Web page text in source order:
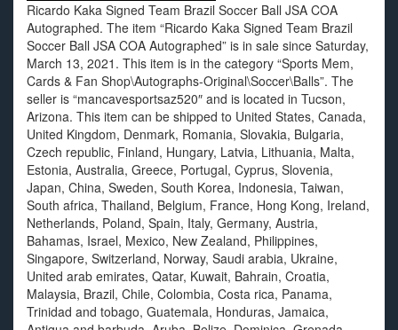
Ricardo Kaka Signed Team Brazil Soccer Ball JSA COA
Autographed. The item “Ricardo Kaka Signed Team Brazil
Soccer Ball JSA COA Autographed” is in sale since Saturday,
March 13, 2021. This item is in the category “Sports Mem,
Cards & Fan Shop\Autographs-Original\Soccer\Balls”. The
seller is “mancavesportsaz520″ and is located in Tucson,
Arizona. This item can be shipped to United States, Canada,
United Kingdom, Denmark, Romania, Slovakia, Bulgaria,
Czech republic, Finland, Hungary, Latvia, Lithuania, Malta,
Estonia, Australia, Greece, Portugal, Cyprus, Slovenia,
Japan, China, Sweden, South Korea, Indonesia, Taiwan,
South africa, Thailand, Belgium, France, Hong Kong, Ireland,
Netherlands, Poland, Spain, Italy, Germany, Austria,
Bahamas, Israel, Mexico, New Zealand, Philippines,
Singapore, Switzerland, Norway, Saudi arabia, Ukraine,
United arab emirates, Qatar, Kuwait, Bahrain, Croatia,
Malaysia, Brazil, Chile, Colombia, Costa rica, Panama,
Trinidad and tobago, Guatemala, Honduras, Jamaica,